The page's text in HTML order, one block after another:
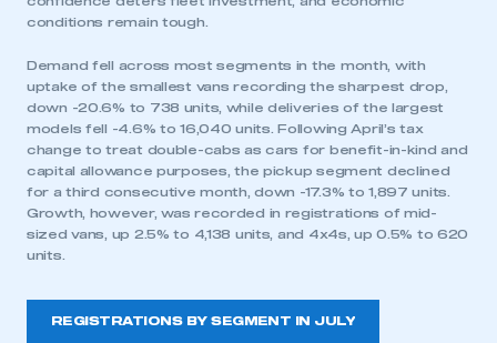
conditions remain tough.
Demand fell across most segments in the month, with
uptake of the smallest vans recording the sharpest drop,
down -20.6% to 738 units, while deliveries of the largest
models fell -4.6% to 16,040 units. Following April’s tax
change to treat double-cabs as cars for benefit-in-kind and
capital allowance purposes, the pickup segment declined
for a third consecutive month, down -17.3% to 1,897 units.
Growth, however, was recorded in registrations of mid-
sized vans, up 2.5% to 4,138 units, and 4x4s, up 0.5% to 620
units.
REGISTRATIONS BY SEGMENT IN JULY